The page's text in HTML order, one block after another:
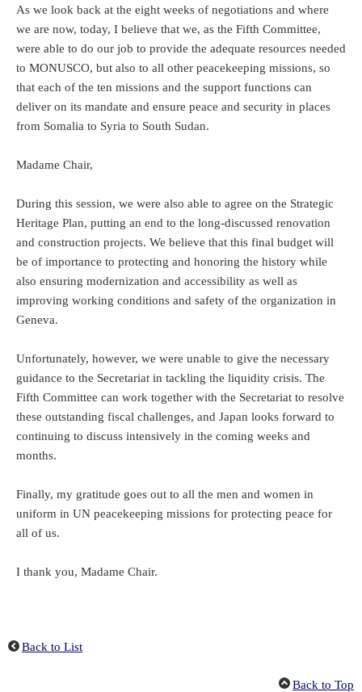
As we look back at the eight weeks of negotiations and where
we are now, today, I believe that we, as the Fifth Committee,
were able to do our job to provide the adequate resources needed
to MONUSCO, but also to all other peacekeeping missions, so
that each of the ten missions and the support functions can
deliver on its mandate and ensure peace and security in places
from Somalia to Syria to South Sudan.
Madame Chair,
During this session, we were also able to agree on the Strategic
Heritage Plan, putting an end to the long-discussed renovation
and construction projects. We believe that this final budget will
be of importance to protecting and honoring the history while
also ensuring modernization and accessibility as well as
improving working conditions and safety of the organization in
Geneva.
Unfortunately, however, we were unable to give the necessary
guidance to the Secretariat in tackling the liquidity crisis. The
Fifth Committee can work together with the Secretariat to resolve
these outstanding fiscal challenges, and Japan looks forward to
continuing to discuss intensively in the coming weeks and
months.
Finally, my gratitude goes out to all the men and women in
uniform in UN peacekeeping missions for protecting peace for
all of us.
I thank you, Madame Chair.
Back to List
Back to Top